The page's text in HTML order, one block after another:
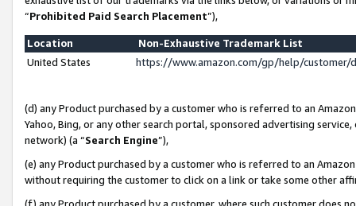
“Prohibited Paid Search Placement”),
Location
Non-Exhaustive Trademark List
United States
https://www.amazon.com/gp/help/
(d) any Product purchased by a customer who is referred to an
Yahoo, Bing, or any other search portal, sponsored advertising
network) (a “Search Engine”),
(e) any Product purchased by a customer who is referred to an
without requiring the customer to click on a link or take some other
(f) any Product purchased by a customer, where such customer does